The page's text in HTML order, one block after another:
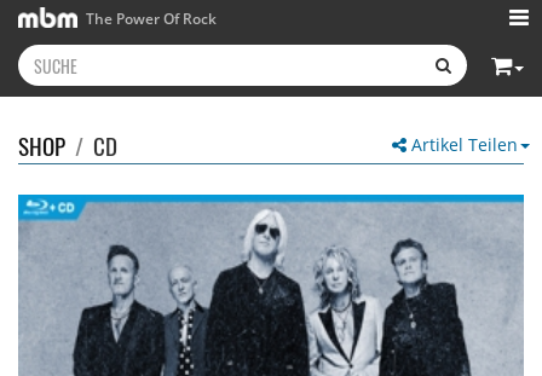
The Power Of Rock
Artikel Teilen
SHOP / CD